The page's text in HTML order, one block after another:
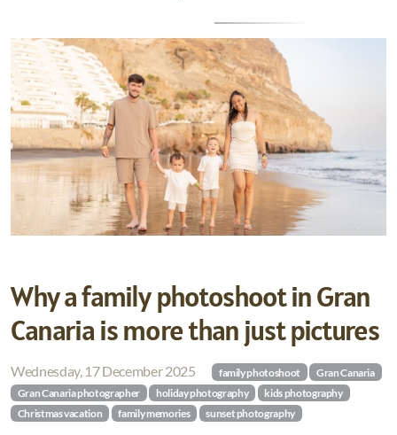
Why a family photoshoot in Gran
Canaria is more than just pictures
Wednesday, 17 December 2025 family photoshoot
Gran Canaria
Gran Canaria photographer
holiday photography
kids photography
Christmas vacation
family memories sunset photography